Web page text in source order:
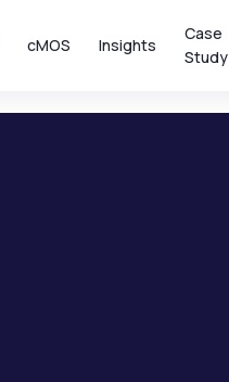
cMOS Insights
Case
Study